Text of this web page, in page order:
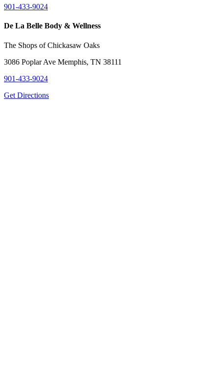
901-433-9024
De La Belle Body & Wellness
The Shops of Chickasaw Oaks
3086 Poplar Ave Memphis, TN 38111
901-433-9024
Get Directions